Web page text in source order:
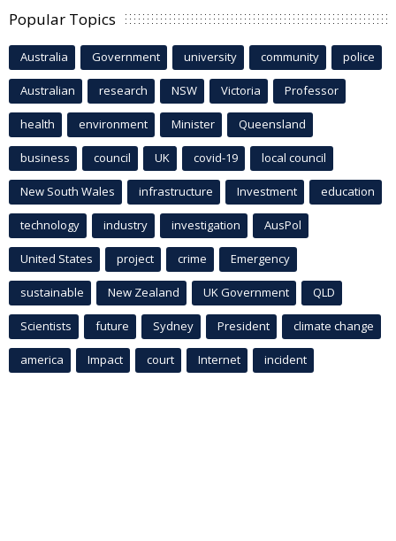
Popular Topics
Australia Government university community police
Australian research NSW Victoria Professor
health environment Minister Queensland
business council UK covid-19 local council
New South Wales infrastructure Investment education
technology industry investigation AusPol
United States project crime Emergency
sustainable New Zealand UK Government QLD
Scientists future Sydney President climate change
america Impact court Internet incident